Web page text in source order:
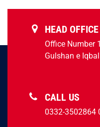
HEAD OFFICE
Office Number
Gulshan e
CALL US
0332-3502864